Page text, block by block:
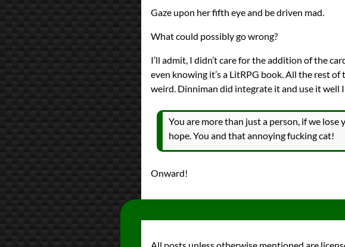
Gaze upon her fifth eye and be driven mad.
What could possibly go wrong?
I’ll admit, I didn’t care for the addition of the
even knowing it’s a LitRPG book. All the rest
weird. Dinniman did integrate it and use it well
You are more than just a person, if we lose
hope. You and that annoying fucking cat!
Onward!